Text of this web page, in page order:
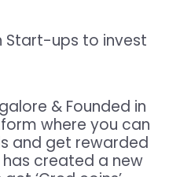
Start-ups to invest
& Founded in
where you can
and get rewarded
created a new